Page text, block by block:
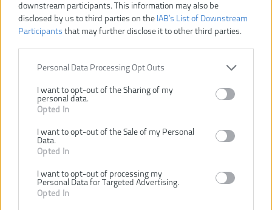
downstream participants. This information may also be
disclosed by us to third parties on the IAB’s List of Downstream
Participants that may further disclose it to other third parties.
Personal Data Processing Opt Outs
I want to opt-out of the Sharing of my
personal data.
Opted In
I want to opt-out of the Sale of my Personal
Data.
Opted In
I want to opt-out of processing my
Personal Data for Targeted Advertising.
Opted In
54,00 €
VLOŽIŤ DO KOŠÍKA